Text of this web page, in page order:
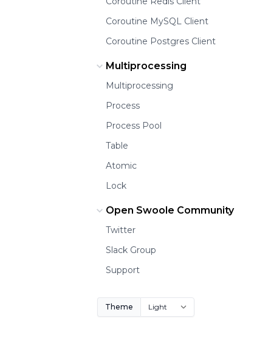
Coroutine MySQL Client
Coroutine Postgres Client
Multiprocessing
Multiprocessing
Process
Process Pool
Table
Atomic
Lock
Open Swoole Community
Twitter
Slack Group
Support
Theme